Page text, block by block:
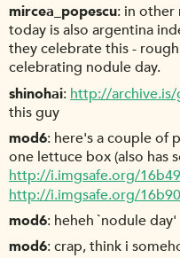
mircea_popescu in other
today is also argentina
they celebrate this -
celebrating nodule day.
shinohai http://
this guy
mod6 here's a couple of
one lettuce box (also has
http://i.imgsafe.org/
http://i.imgsafe.org/
mod6 heheh `nodule day'
mod6 crap, think i